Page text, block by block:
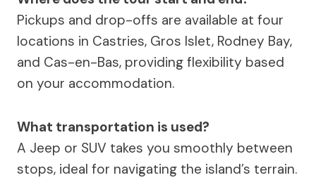
Pickups and drop-offs are available at four
locations in Castries, Gros Islet, Rodney Bay,
and Cas-en-Bas, providing flexibility based
on your accommodation.
What transportation is used?
A Jeep or SUV takes you smoothly between
stops, ideal for navigating the island’s terrain.